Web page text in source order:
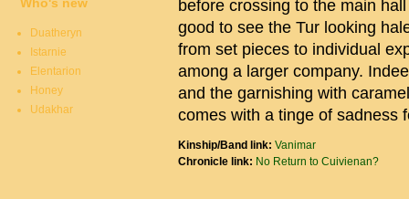
before crossing to the main
good to see the Tur looking
from set pieces to individual
among a larger company.
and the garnishing with
comes with a tinge of sadness
Kinship/Band link: Vanimar
Chronicle link: No Return to Cuivienan?
Duatheryn
Istarnie
Elentarion
Honey
Udakhar